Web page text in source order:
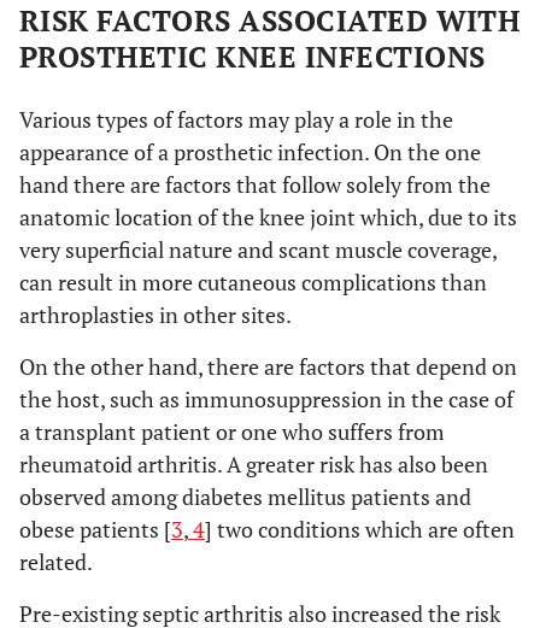
RISK FACTORS ASSOCIATED WITH
PROSTHETIC KNEE INFECTIONS
Various types of factors may play a role in the
appearance of a prosthetic infection. On the one
hand there are factors that follow solely from the
anatomic location of the knee joint which, due to its
very superficial nature and scant muscle coverage,
can result in more cutaneous complications than
arthroplasties in other sites.
On the other hand, there are factors that depend on
the host, such as immunosuppression in the case of
a transplant patient or one who suffers from
rheumatoid arthritis. A greater risk has also been
observed among diabetes mellitus patients and
obese patients [3,4] two conditions which are often
related.
Pre-existing septic arthritis also increased the risk